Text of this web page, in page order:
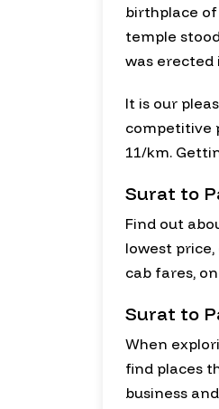
birthplace
temple
was erected
It is our
competitive
11/km.
Surat to
Find out
lowest
cab fares,
Surat to
When
find places
business